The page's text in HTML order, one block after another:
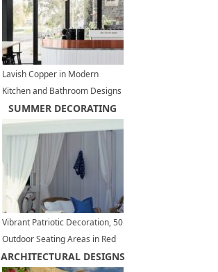
Lavish Copper in Modern
Kitchen and Bathroom Designs
SUMMER DECORATING
Vibrant Patriotic Decoration, 50
Outdoor Seating Areas in Red
White Blue Colors
ARCHITECTURAL DESIGNS